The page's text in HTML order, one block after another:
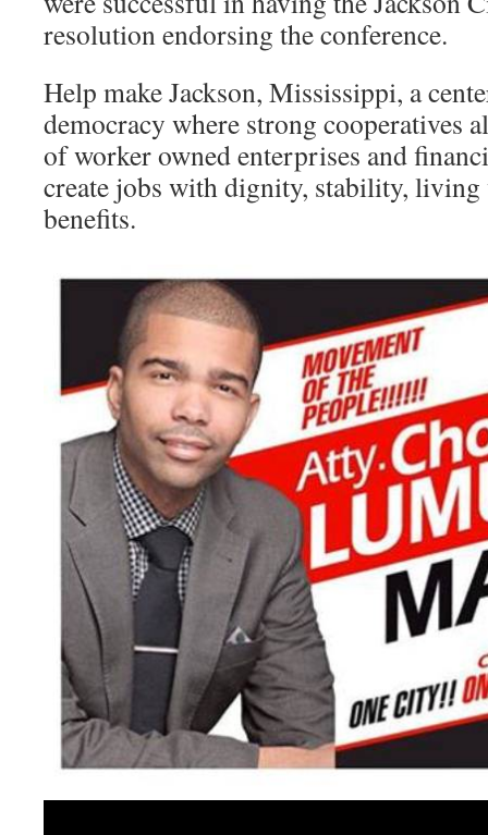
resolution endorsing the conference.
Help make Jackson, Mississippi, a
democracy where strong cooperatives
of worker owned enterprises and
create jobs with dignity, stability, living
benefits.